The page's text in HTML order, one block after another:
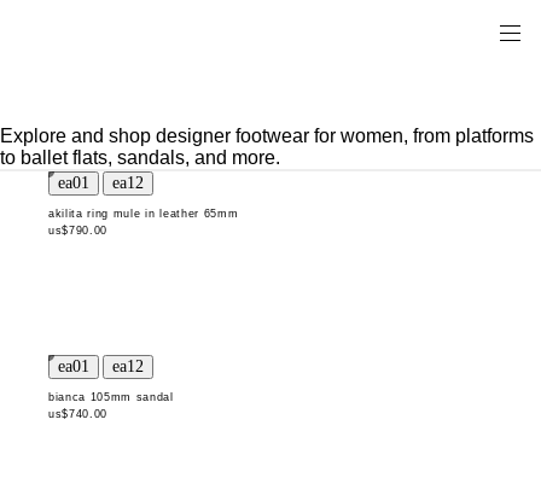
Explore and shop designer footwear for women, from platforms
to ballet flats, sandals, and more.
akilita ring mule in leather 65mm
us$790.00
bianca 105mm sandal
us$740.00